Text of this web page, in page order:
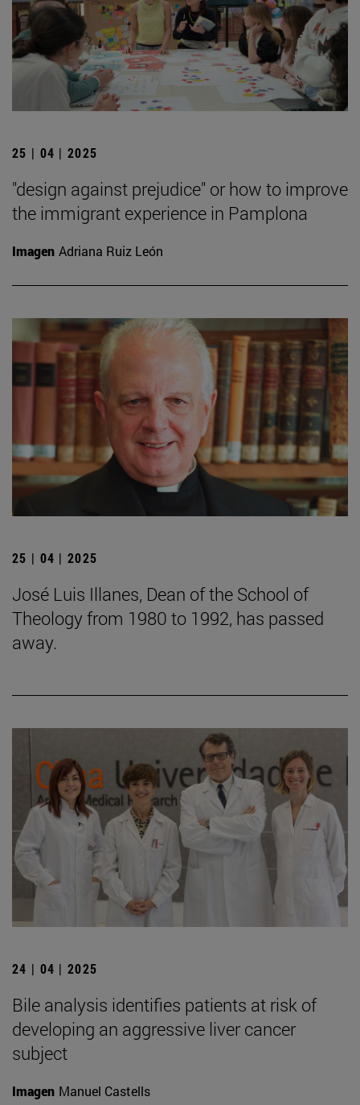
25 | 04 | 2025
"design against prejudice" or how to improve
the immigrant experience in Pamplona
Imagen Adriana Ruiz León
25 | 04 | 2025
José Luis Illanes, Dean of the School of
Theology from 1980 to 1992, has passed
away.
24 | 04 | 2025
Bile analysis identifies patients at risk of
developing an aggressive liver cancer
subject
Imagen Manuel Castells